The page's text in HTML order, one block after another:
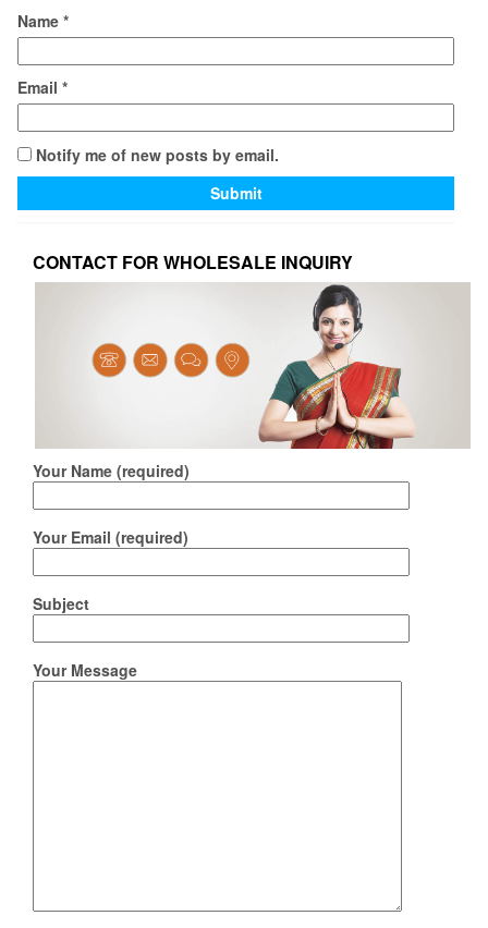
Name *
Email *
Notify me of new posts by email.
CONTACT FOR WHOLESALE INQUIRY
Your Name (required)
Your Email (required)
Subject
Your Message